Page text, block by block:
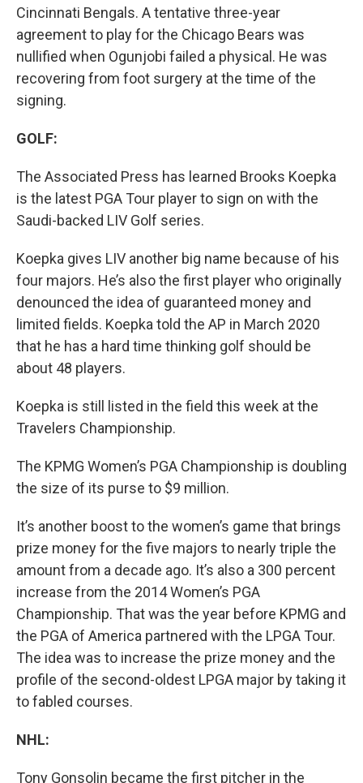
Cincinnati Bengals. A tentative three-year
agreement to play for the Chicago Bears was
nullified when Ogunjobi failed a physical. He was
recovering from foot surgery at the time of the
signing.
GOLF:
The Associated Press has learned Brooks Koepka
is the latest PGA Tour player to sign on with the
Saudi-backed LIV Golf series.
Koepka gives LIV another big name because of his
four majors. He’s also the first player who originally
denounced the idea of guaranteed money and
limited fields. Koepka told the AP in March 2020
that he has a hard time thinking golf should be
about 48 players.
Koepka is still listed in the field this week at the
Travelers Championship.
The KPMG Women’s PGA Championship is doubling
the size of its purse to $9 million.
It’s another boost to the women’s game that brings
prize money for the five majors to nearly triple the
amount from a decade ago. It’s also a 300 percent
increase from the 2014 Women’s PGA
Championship. That was the year before KPMG and
the PGA of America partnered with the LPGA Tour.
The idea was to increase the prize money and the
profile of the second-oldest LPGA major by taking it
to fabled courses.
NHL:
Tony Gonsolin became the first pitcher in the